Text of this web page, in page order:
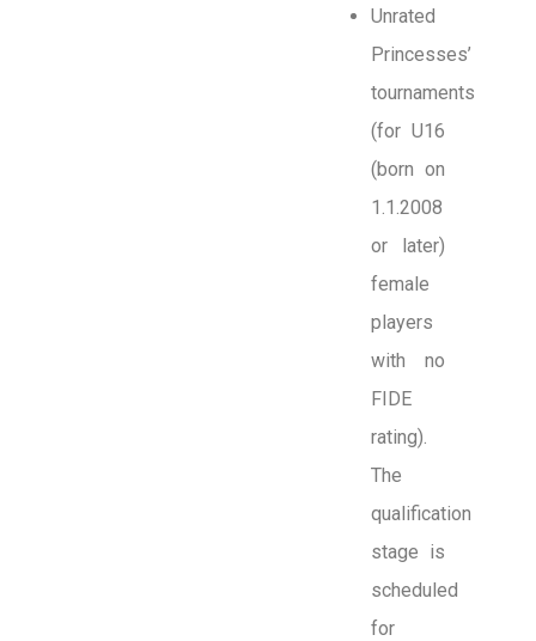
Unrated
Princesses’
tournaments
(for U16
(born on
1.1.2008
or later)
female
players
with no
FIDE
rating).
The
qualification
stage is
scheduled
for